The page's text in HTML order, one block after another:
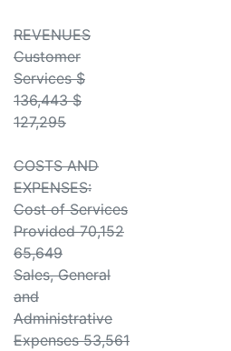
REVENUES
Customer
Services $
136,443 $
127,295
COSTS AND
EXPENSES:
Cost of Services
Provided 70,152
65,649
Sales, General
and
Administrative
Expenses 53,561